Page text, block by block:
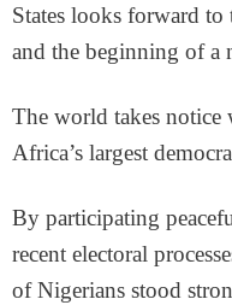
States looks forward
and the beginning of a
The world takes notice
Africa’s largest
By participating
recent electoral
of Nigerians stood